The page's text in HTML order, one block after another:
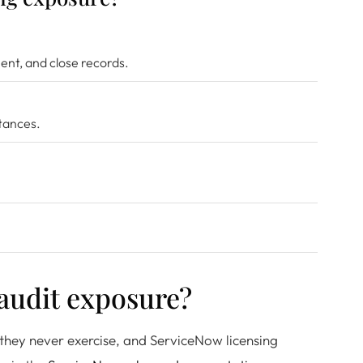
and close records.
exposure?
never exercise, and ServiceNow licensing